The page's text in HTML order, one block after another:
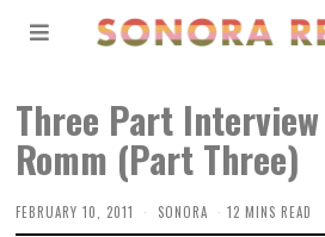
Three Part
Romm (Part Three)
FEBRUARY 10, 2011 SONORA 12 MINS READ